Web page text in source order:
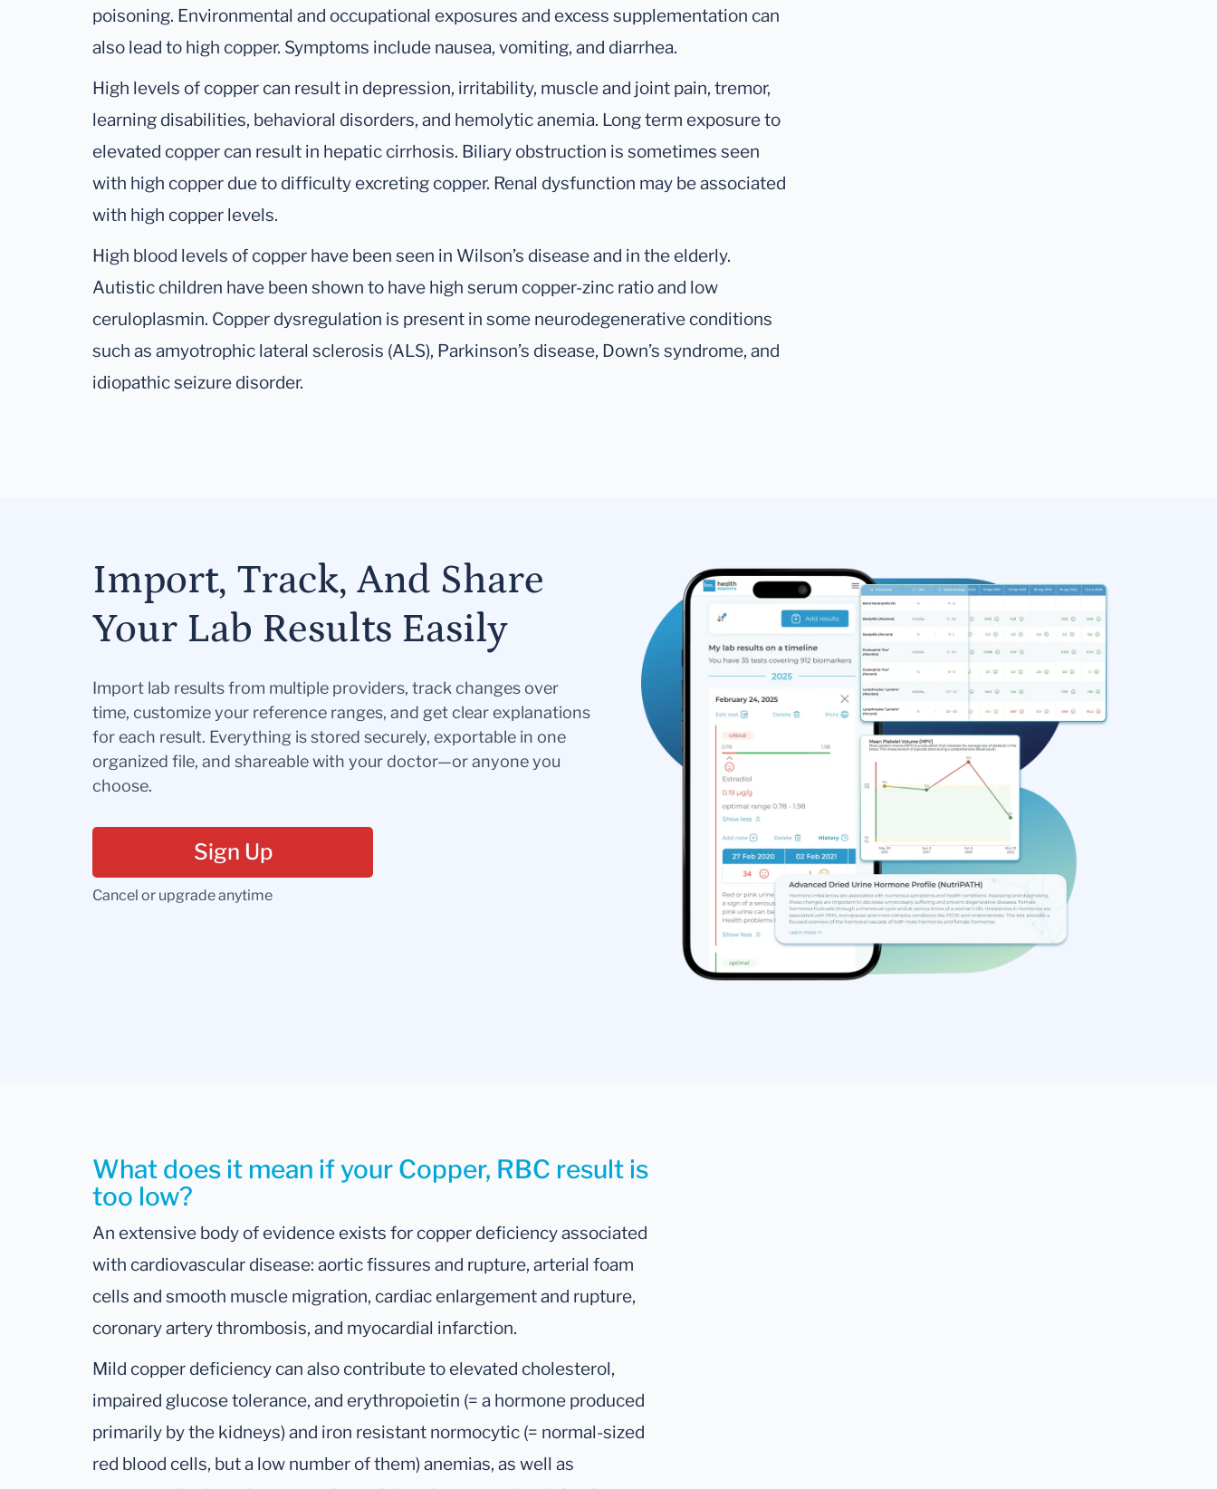
poisoning. Environmental and occupational exposures and excess supplementation can
also lead to high copper. Symptoms include nausea, vomiting, and diarrhea.
High levels of copper can result in depression, irritability, muscle and joint pain, tremor,
learning disabilities, behavioral disorders, and hemolytic anemia. Long term exposure to
elevated copper can result in hepatic cirrhosis. Biliary obstruction is sometimes seen
with high copper due to difficulty excreting copper. Renal dysfunction may be associated
with high copper levels.
High blood levels of copper have been seen in Wilson’s disease and in the elderly.
Autistic children have been shown to have high serum copper-zinc ratio and low
ceruloplasmin. Copper dysregulation is present in some neurodegenerative conditions
such as amyotrophic lateral sclerosis (ALS), Parkinson’s disease, Down’s syndrome, and
idiopathic seizure disorder.
Import, Track, And Share
Your Lab Results Easily
Import lab results from multiple providers, track changes over
time, customize your reference ranges, and get clear explanations
for each result. Everything is stored securely, exportable in one
organized file, and shareable with your doctor—or anyone you
choose.
Sign Up
Cancel or upgrade anytime
What does it mean if your Copper, RBC result is
too low?
An extensive body of evidence exists for copper deficiency associated
with cardiovascular disease: aortic fissures and rupture, arterial foam
cells and smooth muscle migration, cardiac enlargement and rupture,
coronary artery thrombosis, and myocardial infarction.
Mild copper deficiency can also contribute to elevated cholesterol,
impaired glucose tolerance, and erythropoietin (= a hormone produced
primarily by the kidneys) and iron resistant normocytic (= normal-sized
red blood cells, but a low number of them) anemias, as well as